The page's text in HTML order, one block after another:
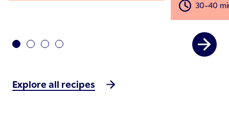
30-40
Explore all recipes